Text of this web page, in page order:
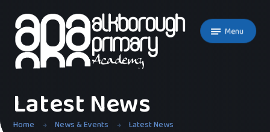
Menu
Latest News
Home News & Events Latest News